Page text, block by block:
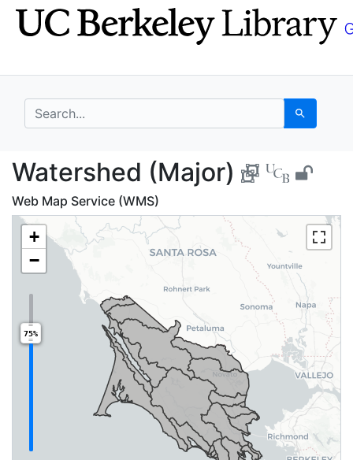
Skip
to
Skip to
main
search for Search
Watershed (Major) -
Watershed (Major)
Web Map Service (WMS)
+
−
75%